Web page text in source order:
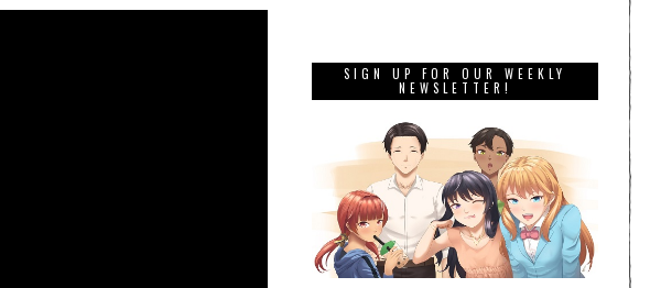
SIGN UP FOR OUR WEEKLY
NEWSLETTER!